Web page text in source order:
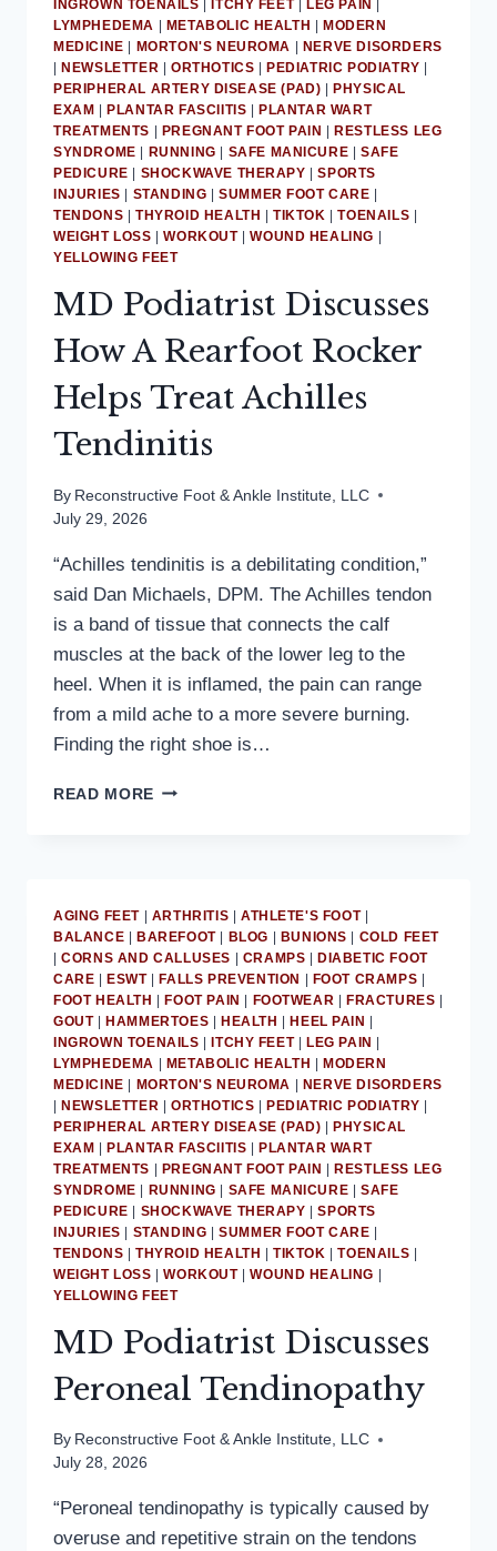
INGROWN TOENAILS ITCHY FEET LEG PAIN
LYMPHEDEMA
METABOLIC HEALTH
MODERN
MEDICINE
MORTON'S NEUROMA
NERVE DISORDERS
NEWSLETTER ORTHOTICS PEDIATRIC PODIATRY
PERIPHERAL ARTERY DISEASE (PAD)
PHYSICAL
EXAM
PLANTAR FASCIITIS
PLANTAR WART
TREATMENTS
PREGNANT FOOT PAIN
RESTLESS LEG
SYNDROME
RUNNING SAFE MANICURE |SAFE
PEDICURE
SHOCKWAVE THERAPY |SPORTS
INJURIES
STANDING |SUMMER FOOT CARE
TENDONS
THYROID HEALTH |TIKTOK |TOENAILS
WEIGHT LOSS |WORKOUT|WOUND HEALING
YELLOWING FEET
MD Podiatrist Discusses
How A Rearfoot Rocker
Helps Treat Achilles
Tendinitis
By Reconstructive Foot & Ankle Institute, LLC
July 29, 2026
“Achilles tendinitis is a debilitating condition,”
said Dan Michaels, DPM. The Achilles tendon
is a band of tissue that connects the calf
muscles at the back of the lower leg to the
heel. When it is inflamed, the pain can range
from a mild ache to a more severe burning.
Finding the right shoe is…
READ MORE MD
ROCKER
HELPS
TREAT
ACHILLES
TENDINITIS
AGING FEET| ARTHRITIS | ATHLETE'S FOOT|
BALANCE | BAREFOOT| BLOG | BUNIONS | COLD FEET
|CORNS AND CALLUSES | CRAMPS |DIABETIC FOOT
CARE |ESWT|FALLS PREVENTION | FOOT CRAMPS |
FOOT HEALTH |FOOT PAIN | FOOTWEAR |FRACTURES |
GOUT|HAMMERTOES | HEALTH |HEEL PAIN |
INGROWN TOENAILS |ITCHY FEET|LEG PAIN |
LYMPHEDEMA | METABOLIC HEALTH |MODERN
MEDICINE | MORTON'S NEUROMA | NERVE DISORDERS
|NEWSLETTER | ORTHOTICS |PEDIATRIC PODIATRY |
PERIPHERAL ARTERY DISEASE (PAD) |PHYSICAL
EXAM |PLANTAR FASCIITIS |PLANTAR WART
TREATMENTS | PREGNANT FOOT PAIN |RESTLESS LEG
SYNDROME | RUNNING | SAFE MANICURE |SAFE
PEDICURE | SHOCKWAVE THERAPY |SPORTS
INJURIES | STANDING |SUMMER FOOT CARE |
TENDONS | THYROID HEALTH |TIKTOK |TOENAILS |
WEIGHT LOSS |WORKOUT|WOUND HEALING |
YELLOWING FEET
MD Podiatrist Discusses
Peroneal Tendinopathy
By Reconstructive Foot & Ankle Institute, LLC
July 28, 2026
“Peroneal tendinopathy is typically caused by
overuse and repetitive strain on the tendons